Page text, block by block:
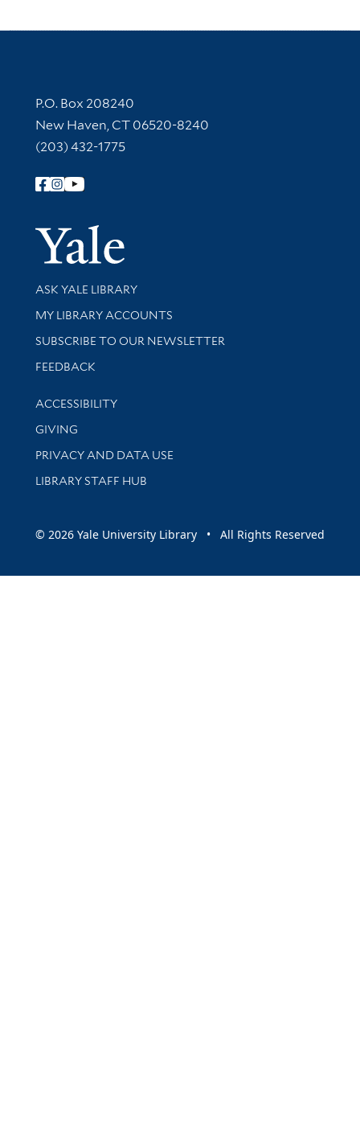
Contact Information
P.O. Box 208240
New Haven, CT 06520-8240
(203) 432-1775
Follow Yale Library
Yale
Library Services
ASK YALE LIBRARY
Get research help and support
MY LIBRARY ACCOUNTS
SUBSCRIBE TO OUR NEWSLETTER
Stay updated with library news and events
FEEDBACK
Library Information
ACCESSIBILITY
GIVING
PRIVACY AND DATA USE
LIBRARY STAFF HUB
© 2026 Yale University Library • All Rights Reserved